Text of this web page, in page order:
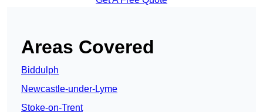
Areas Covered
Biddulph
Newcastle-under-Lyme
Stoke-on-Trent